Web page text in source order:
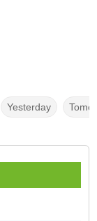
Yesterday